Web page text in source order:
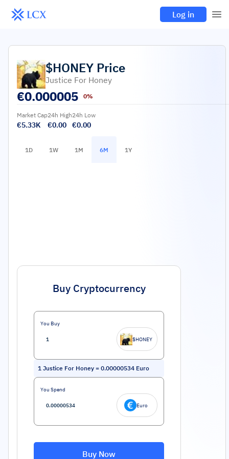
Log in
$HONEY Price
Justice For Honey
€0.000005 0%
Market Cap
€5.33K
24h High
€0.00
24h Low
€0.00
1D 1W 1M 6M 1Y
Buy Cryptocurrency
You Buy
$HONEY
1 Justice For Honey = 0.00000534 Euro
You Spend
Euro
Buy Now